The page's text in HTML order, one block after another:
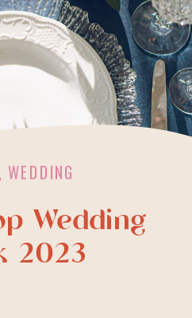
, WEDDING
Wedding
2023